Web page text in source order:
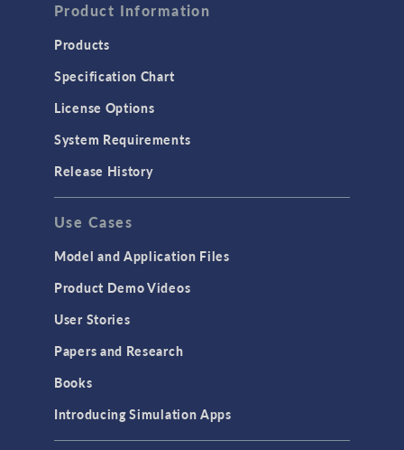
Product Information
Products
Specification Chart
License Options
System Requirements
Release History
Use Cases
Model and Application Files
Product Demo Videos
User Stories
Papers and Research
Books
Introducing Simulation Apps